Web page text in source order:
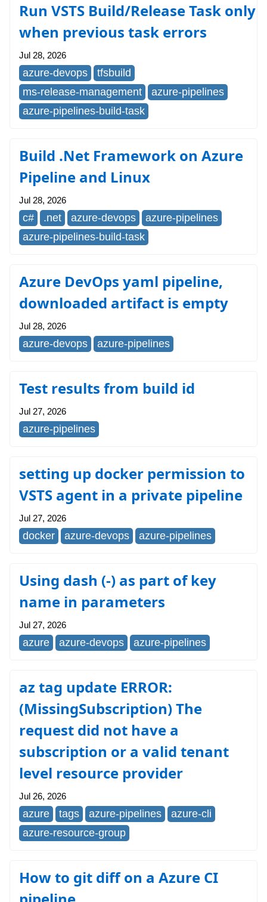
Run VSTS Build/Release Task only
when previous task errors
Jul 28, 2026
azure-devops
tfsbuild
ms-release-management
azure-pipelines
azure-pipelines-build-task
Build .Net Framework on Azure
Pipeline and Linux
Jul 28, 2026
c# .net azure-devops
azure-pipelines
azure-pipelines-build-task
Azure DevOps yaml pipeline,
downloaded artifact is empty
Jul 28, 2026
azure-devops azure-pipelines
Test results from build id
Jul 27, 2026
azure-pipelines
setting up docker permission to
VSTS agent in a private pipeline
Jul 27, 2026
docker azure-devops azure-pipelines
Using dash (-) as part of key
name in parameters
Jul 27, 2026
azure azure-devops azure-pipelines
az tag update ERROR:
(MissingSubscription) The
request did not have a
subscription or a valid tenant
level resource provider
Jul 26, 2026
azure tags azure-pipelines
azure-cli
azure-resource-group
How to git diff on a Azure CI